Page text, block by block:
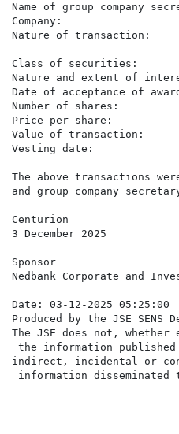
Name of group company
Company:
Nature of transaction:
Class of securities:
Nature and extent of
Date of acceptance of
Number of shares:
Price per share:
Value of transaction:
Vesting date:
The above transactions
and group company
Centurion
3 December 2025
Sponsor
Nedbank Corporate and
Date: 03-12-2025 05:25:00
Produced by the JSE
The JSE does not,
the information
indirect, incidental or